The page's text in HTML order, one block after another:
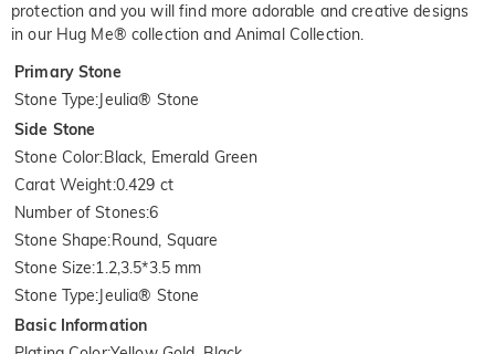
protection and you will find more adorable and creative designs
in our Hug Me® collection and Animal Collection.
Primary Stone
Stone Type: Jeulia® Stone
Side Stone
Stone Color:Black, Emerald Green
Carat Weight:0.429 ct
Number of Stones:6
Stone Shape:Round, Square
Stone Size:1.2,3.5*3.5 mm
Stone Type: Jeulia® Stone
Basic Information